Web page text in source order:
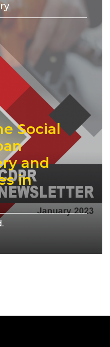
Social
and
in